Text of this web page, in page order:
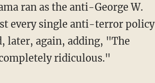
ran as the anti-George W.
every single anti-terror policy
later, again, adding, "The
ridiculous."